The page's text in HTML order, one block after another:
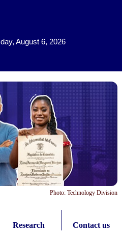
August 6, 2026
Photo: Technology Division
Research Contact us